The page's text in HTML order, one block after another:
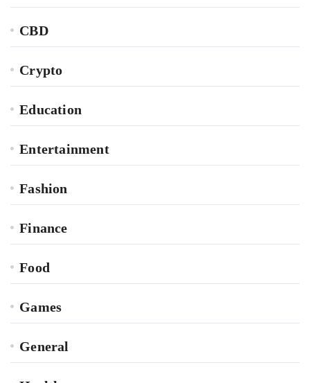
CBD
Crypto
Education
Entertainment
Fashion
Finance
Food
Games
General